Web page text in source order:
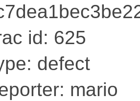
id: 625
defect
mario